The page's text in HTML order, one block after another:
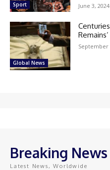
Sport June 3, 2024
Global News
September
Breaking
Latest News, Worldwide